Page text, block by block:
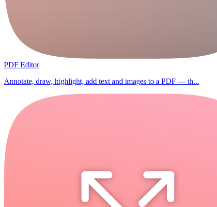
PDF Editor
Annotate, draw, highlight, add text and images to a PDF — th...